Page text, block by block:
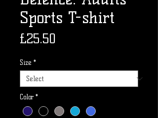
Sports T-shirt
£25.50
Size *
Color *